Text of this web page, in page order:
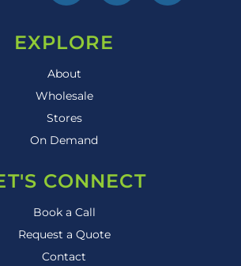
EXPLORE
About
Wholesale
Stores
On Demand
CONNECT
Book a Call
Request a Quote
Contact